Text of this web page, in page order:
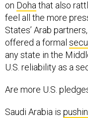
on Dohathat also
feel all the more
States’ Arab
offered a formal
any state in the
U.S. reliability as a
Are more U.S.
Saudi Arabia is